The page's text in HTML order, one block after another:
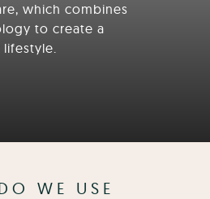
which combines
to create a
WE USE